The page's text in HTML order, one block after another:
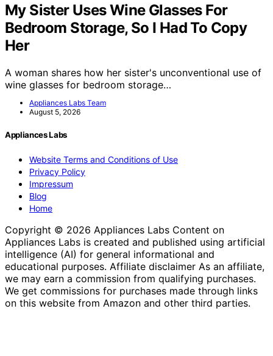
My Sister Uses Wine Glasses For
Bedroom Storage, So I Had To Copy
Her
A woman shares how her sister's unconventional use of
wine glasses for bedroom storage…
Appliances Labs Team
August 5, 2026
Appliances Labs
Website Terms and Conditions of Use
Privacy Policy
Impressum
Blog
Home
Copyright © 2026 Appliances Labs Content on
Appliances Labs is created and published using artificial
intelligence (AI) for general informational and
educational purposes. Affiliate disclaimer As an affiliate,
we may earn a commission from qualifying purchases.
We get commissions for purchases made through links
on this website from Amazon and other third parties.